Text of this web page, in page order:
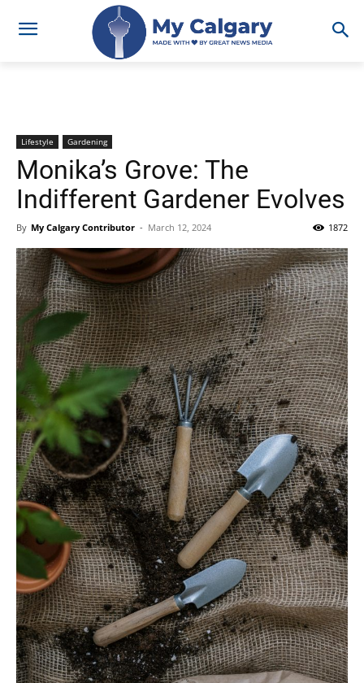
Lifestyle Gardening
Monika’s Grove: The
Indifferent Gardener Evolves
By My Calgary Contributor - March 12, 2024 1872